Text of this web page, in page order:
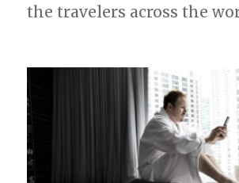
the travelers across the